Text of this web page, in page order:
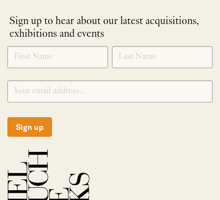
Sign up to hear about our latest acquisitions,
exhibitions and events
NEWLETTER
SIGNUP
*
Sign up